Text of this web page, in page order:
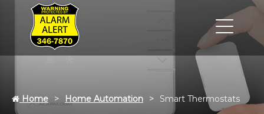
Home Home Automation Smart Thermostats